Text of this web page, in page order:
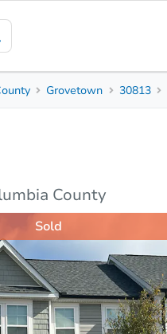
Grovetown 30813
County
Sold